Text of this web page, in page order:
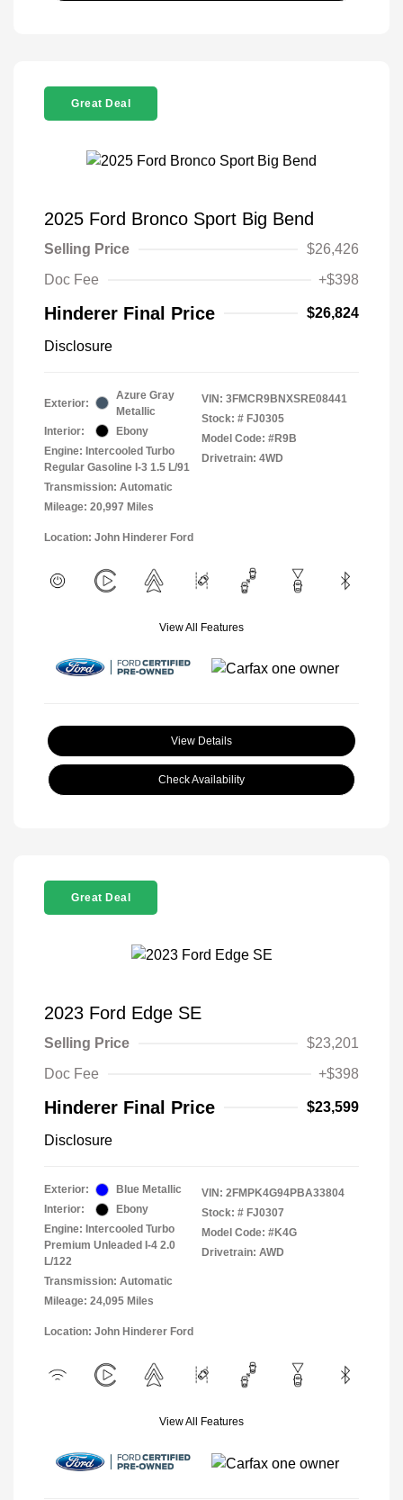
Great Deal
2025 Ford Bronco Sport Big Bend
Selling Price
$26,426
Doc Fee
+$398
Hinderer Final Price $26,824
Disclosure
Exterior:
Azure Gray
Metallic
Interior:
Ebony
Engine: Intercooled Turbo
Regular Gasoline I-3 1.5 L/91
Transmission: Automatic
Mileage: 20,997 Miles
VIN: 3FMCR9BNXSRE08441
Stock: # FJ0305
Model Code: #R9B
Drivetrain: 4WD
Location: John Hinderer Ford
View All Features
View Details
Check Availability
Great Deal
2023 Ford Edge SE
Selling Price
$23,201
Doc Fee
+$398
Hinderer Final Price $23,599
Disclosure
Exterior:
Blue Metallic
Interior:
Ebony
Engine: Intercooled Turbo
Premium Unleaded I-4 2.0
L/122
Transmission: Automatic
Mileage: 24,095 Miles
VIN: 2FMPK4G94PBA33804
Stock: # FJ0307
Model Code: #K4G
Drivetrain: AWD
Location: John Hinderer Ford
View All Features